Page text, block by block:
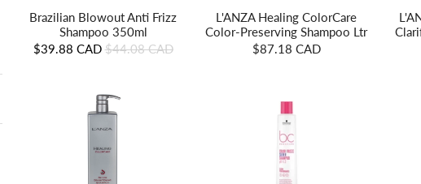
Brazilian Blowout Anti Frizz
Shampoo 350ml
$39.88 CAD $44.08 CAD
L'ANZA Healing ColorCare
Color-Preserving Shampoo Ltr
$87.18 CAD